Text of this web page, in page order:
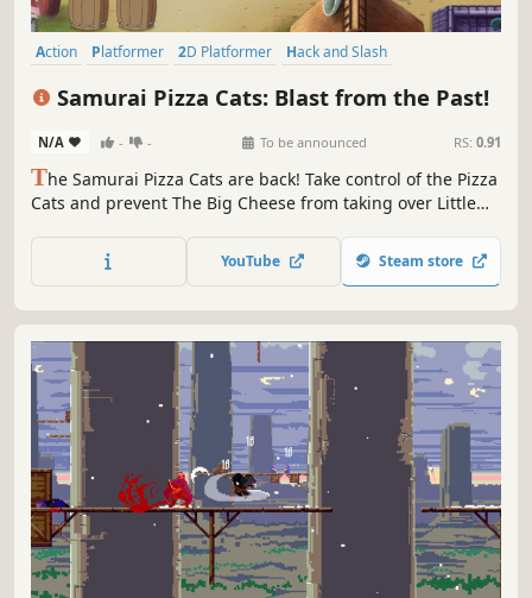
Action Platformer 2D Platformer
Hack and Slash
Samurai Pizza Cats: Blast from the Past!
N/A - - To be announced RS: 0.91
The Samurai Pizza Cats are back! Take control of the Pizza
Cats and prevent The Big Cheese from taking over Little
YouTube Steam store